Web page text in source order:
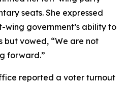
seats. She expressed
wing government’s ability to
but vowed, “We are not
forward.”
reported a voter turnout